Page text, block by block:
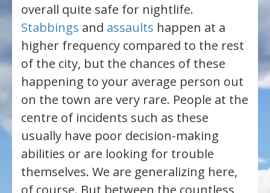
overall quite safe for nightlife.
Stabbings and assaults happen at a
higher frequency compared to the rest
of the city, but the chances of these
happening to your average person out
on the town are very rare. People at the
centre of incidents such as these
usually have poor decision-making
abilities or are looking for trouble
themselves. We are generalizing here,
of course. But between the countless